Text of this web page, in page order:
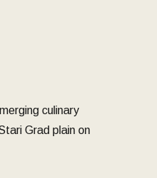
culinary
Grad plain on